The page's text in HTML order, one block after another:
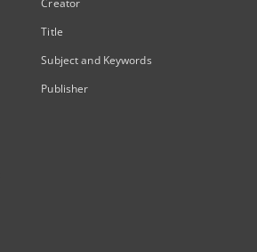
Creator
Title
Subject and Keywords
Publisher